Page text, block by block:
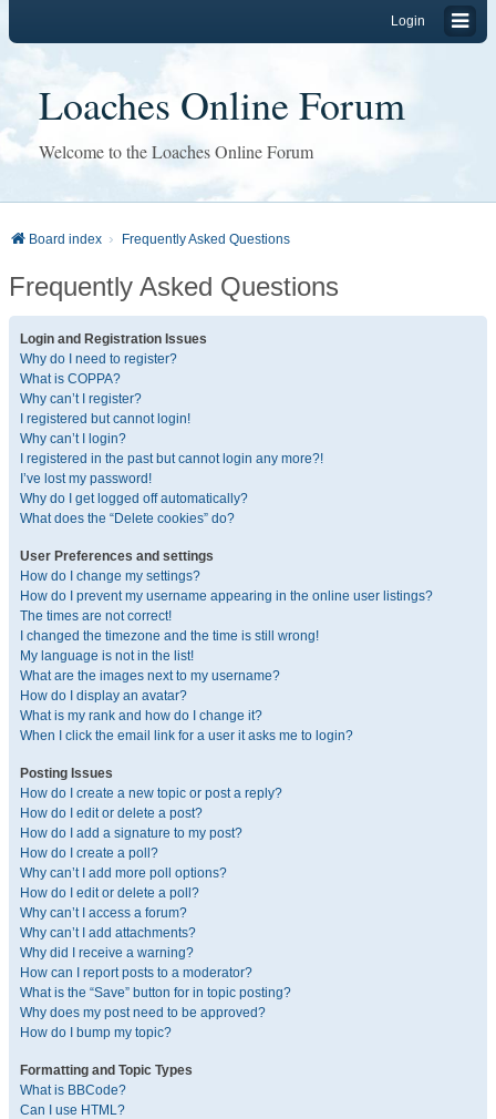
Login
Loaches Online Forum
Welcome to the Loaches Online Forum
Board index Frequently Asked Questions
Frequently Asked Questions
Login and Registration Issues
Why do I need to register?
What is COPPA?
Why can’t I register?
I registered but cannot login!
Why can’t I login?
I registered in the past but cannot login any more?!
I’ve lost my password!
Why do I get logged off automatically?
What does the “Delete cookies” do?
User Preferences and settings
How do I change my settings?
How do I prevent my username appearing in the online user listings?
The times are not correct!
I changed the timezone and the time is still wrong!
My language is not in the list!
What are the images next to my username?
How do I display an avatar?
What is my rank and how do I change it?
When I click the email link for a user it asks me to login?
Posting Issues
How do I create a new topic or post a reply?
How do I edit or delete a post?
How do I add a signature to my post?
How do I create a poll?
Why can’t I add more poll options?
How do I edit or delete a poll?
Why can’t I access a forum?
Why can’t I add attachments?
Why did I receive a warning?
How can I report posts to a moderator?
What is the “Save” button for in topic posting?
Why does my post need to be approved?
How do I bump my topic?
Formatting and Topic Types
What is BBCode?
Can I use HTML?